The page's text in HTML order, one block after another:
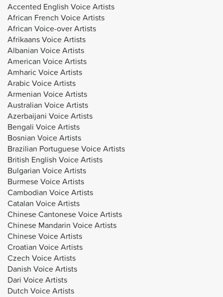
Accented English Voice Artists
African French Voice Artists
African Voice-over Artists
Afrikaans Voice Artists
Albanian Voice Artists
American Voice Artists
Amharic Voice Artists
Arabic Voice Artists
Armenian Voice Artists
Australian Voice Artists
Azerbaijani Voice Artists
Bengali Voice Artists
Bosnian Voice Artists
Brazilian Portuguese Voice Artists
British English Voice Artists
Bulgarian Voice Artists
Burmese Voice Artists
Cambodian Voice Artists
Catalan Voice Artists
Chinese Cantonese Voice Artists
Chinese Mandarin Voice Artists
Chinese Voice Artists
Croatian Voice Artists
Czech Voice Artists
Danish Voice Artists
Dari Voice Artists
Dutch Voice Artists